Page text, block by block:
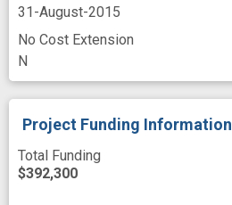
31-August-2015
No Cost Extension
N
Project Funding Information
Total Funding
$392,300